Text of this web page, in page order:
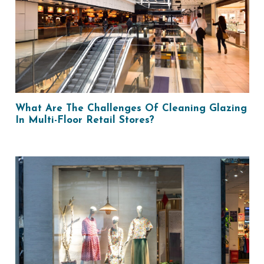
What Are The Challenges Of Cleaning Glazing
In Multi-Floor Retail Stores?